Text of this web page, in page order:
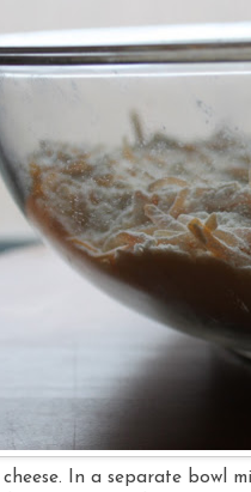
In a separate bowl